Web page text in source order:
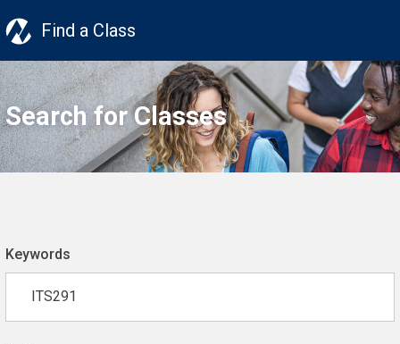
Find a Class
Search for Classes
Keywords